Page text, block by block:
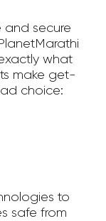
and secure
what
make get-
choice:
to
safe from